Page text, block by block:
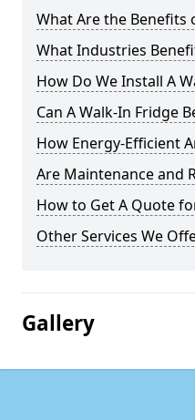
What Are the Benefits
What Industries
How Do We Install A
Can A Walk-In Fridge
How Energy-Efficient
Are Maintenance and
How to Get A Quote
Other Services We
Gallery